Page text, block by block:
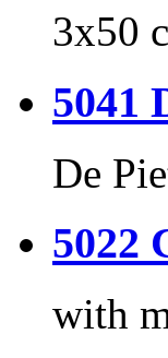
3x50
5041
De
5022
with